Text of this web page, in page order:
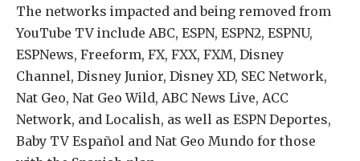
The networks impacted and being removed from
YouTube TV include ABC, ESPN, ESPN2, ESPNU,
ESPNews, Freeform, FX, FXX, FXM, Disney
Channel, Disney Junior, Disney XD, SEC Network,
Nat Geo, Nat Geo Wild, ABC News Live, ACC
Network, and Localish, as well as ESPN Deportes,
Baby TV Español and Nat Geo Mundo for those